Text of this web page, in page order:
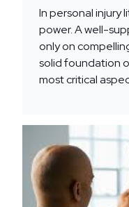
In personal injury
power. A well-
only on
solid foundation
most critical